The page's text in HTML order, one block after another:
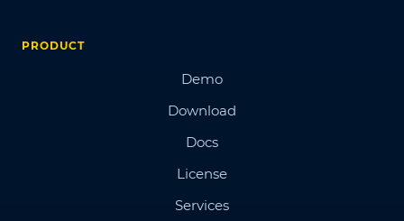
PRODUCT
Demo
Download
Docs
License
Services